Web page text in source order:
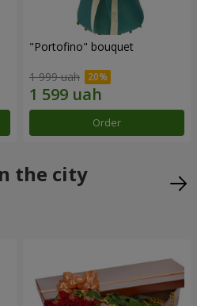
"Portofino" bouquet
1 999 uah
Order
the city